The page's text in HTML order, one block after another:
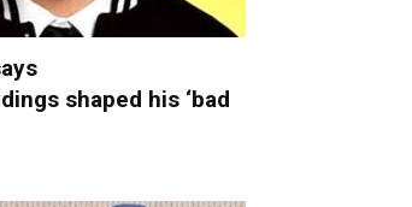
shaped his ‘bad